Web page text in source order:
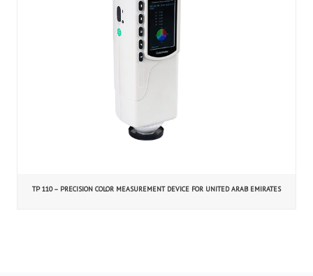
TP 110 – PRECISION COLOR MEASUREMENT DEVICE FOR UNITED ARAB EMIRATES